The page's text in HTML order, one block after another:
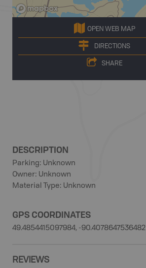
OPEN WEB MAP
DIRECTIONS
SHARE
DESCRIPTION
Parking: Unknown
Owner: Unknown
Material Type: Unknown
GPS COORDINATES
49.4854415097984, -90.4078647536482
REVIEWS